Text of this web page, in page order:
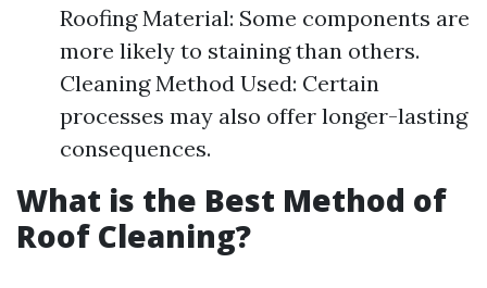
Roofing Material: Some components are
more likely to staining than others.
Cleaning Method Used: Certain
processes may also offer longer-lasting
consequences.
What is the Best Method of
Roof Cleaning?